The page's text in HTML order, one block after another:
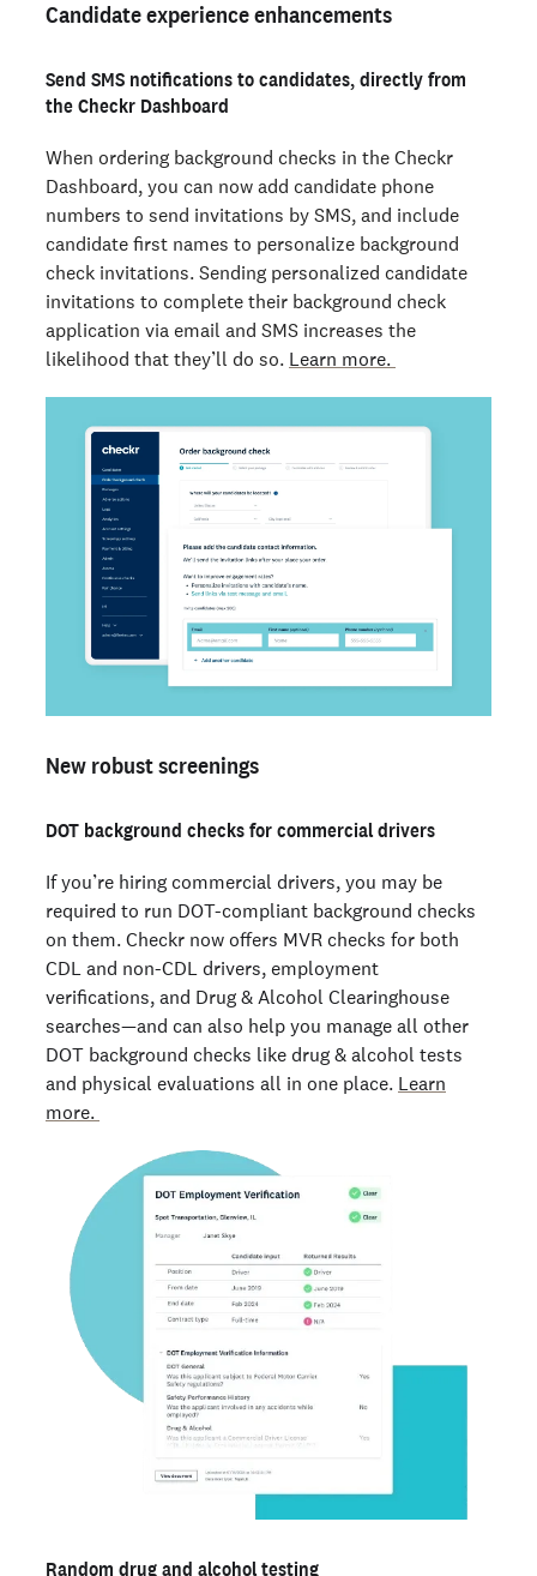
Candidate experience enhancements
Send SMS notifications to candidates, directly from
the Checkr Dashboard
When ordering background checks in the Checkr
Dashboard, you can now add candidate phone
numbers to send invitations by SMS, and include
candidate first names to personalize background
check invitations. Sending personalized candidate
invitations to complete their background check
application via email and SMS increases the
likelihood that they’ll do so. Learn more.
New robust screenings
DOT background checks for commercial drivers
If you’re hiring commercial drivers, you may be
required to run DOT-compliant background checks
on them. Checkr now offers MVR checks for both
CDL and non-CDL drivers, employment
verifications, and Drug & Alcohol Clearinghouse
searches—and can also help you manage all other
DOT background checks like drug & alcohol tests
and physical evaluations all in one place. Learn
more.
Random drug and alcohol testing